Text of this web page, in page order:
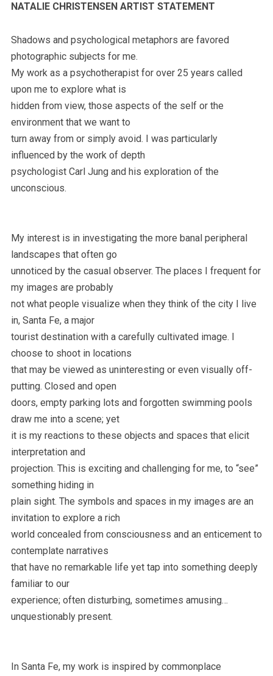
NATALIE CHRISTENSEN ARTIST STATEMENT
Shadows and psychological metaphors are favored
photographic subjects for me.
My work as a psychotherapist for over 25 years called
upon me to explore what is
hidden from view, those aspects of the self or the
environment that we want to
turn away from or simply avoid. I was particularly
influenced by the work of depth
psychologist Carl Jung and his exploration of the
unconscious.
My interest is in investigating the more banal peripheral
landscapes that often go
unnoticed by the casual observer. The places I frequent for
my images are probably
not what people visualize when they think of the city I live
in, Santa Fe, a major
tourist destination with a carefully cultivated image. I
choose to shoot in locations
that may be viewed as uninteresting or even visually off-
putting. Closed and open
doors, empty parking lots and forgotten swimming pools
draw me into a scene; yet
it is my reactions to these objects and spaces that elicit
interpretation and
projection. This is exciting and challenging for me, to “see”
something hiding in
plain sight. The symbols and spaces in my images are an
invitation to explore a rich
world concealed from consciousness and an enticement to
contemplate narratives
that have no remarkable life yet tap into something deeply
familiar to our
experience; often disturbing, sometimes amusing…
unquestionably present.
In Santa Fe, my work is inspired by commonplace